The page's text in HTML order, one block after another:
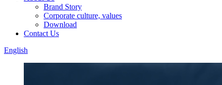
Brand Story
Corporate culture, values
Download
Contact Us
English